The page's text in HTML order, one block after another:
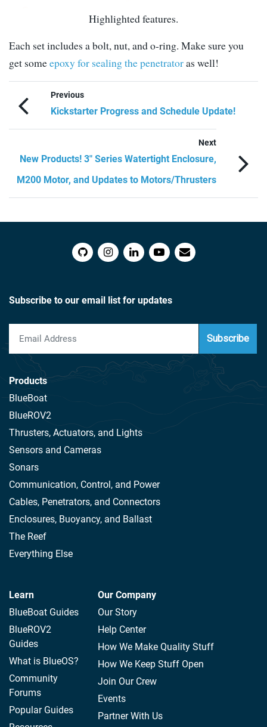
Highlighted features.
Each set includes a bolt, nut, and o-ring. Make sure you
get someepoxy for sealing the penetratoras well!
Previous
Kickstarter Progress and Schedule Update!
Next
New Products! 3″ Series Watertight Enclosure,
M200 Motor, and Updates to Motors/Thrusters
Subscribe to our email list for updates
Subscribe
Products
BlueBoat
BlueROV2
Thrusters, Actuators, and Lights
Sensors and Cameras
Sonars
Communication, Control, and Power
Cables, Penetrators, and Connectors
Enclosures, Buoyancy, and Ballast
The Reef
Everything Else
Learn
BlueBoat Guides
BlueROV2
Guides
What is BlueOS?
Community
Forums
Popular Guides
Our Company
Our Story
Help Center
How We Make Quality Stuff
How We Keep Stuff Open
Join Our Crew
Events
Partner With Us